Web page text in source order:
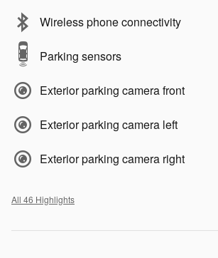
Wireless phone connectivity
Parking sensors
Exterior parking camera front
Exterior parking camera left
Exterior parking camera right
All 46 Highlights